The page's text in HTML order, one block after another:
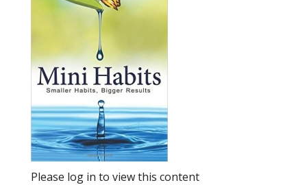
Please log in to view this content